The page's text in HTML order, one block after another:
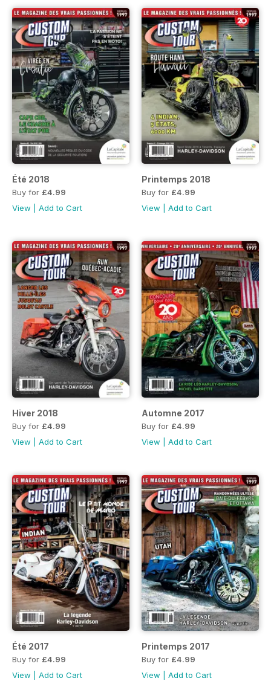
Été 2018
Buy for £4.99
View
Add to Cart
Printemps 2018
Buy for £4.99
View
Add to Cart
Hiver 2018
Buy for £4.99
View
Add to Cart
Automne 2017
Buy for £4.99
View
Add to Cart
Été 2017
Buy for £4.99
View
Add to Cart
Printemps 2017
Buy for £4.99
View
Add to Cart